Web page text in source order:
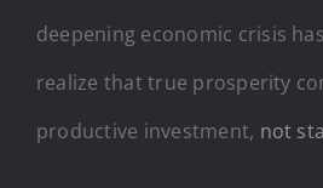
deepening economic crisis
realize that true prosperity
productive investment, not